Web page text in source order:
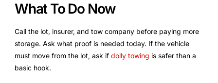
What To Do Now
Call the lot, insurer, and tow company before paying more
storage. Ask what proof is needed today. If the vehicle
must move from the lot, ask if dolly towing is safer than a
basic hook.